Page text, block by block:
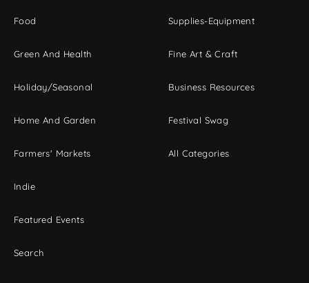
Food
Green And Health
Holiday/Seasonal
Home And Garden
Farmers' Markets
Indie
Featured Events
Search
Supplies-Equipment
Fine Art & Craft
Business Resources
Festival Swag
All Categories